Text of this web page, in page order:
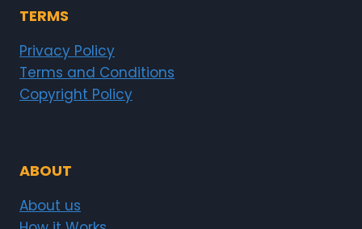
TERMS
Privacy Policy
Terms and Conditions
Copyright Policy
ABOUT
About us